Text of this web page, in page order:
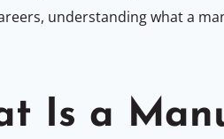
understanding what a
Is a